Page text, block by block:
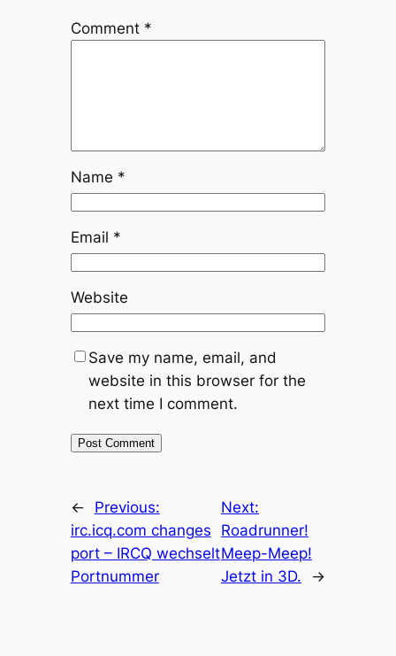
Comment *
Name *
Email *
Website
Save my name, email, and
website in this browser for the
next time I comment.
←
Previous:
irc.icq.com changes
port – IRCQ wechselt
Portnummer
Next:
Roadrunner!
Meep-Meep!
Jetzt in 3D.
→